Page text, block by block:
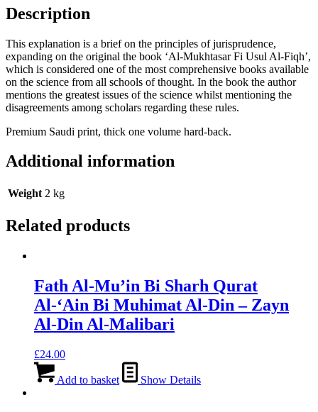
Description
This explanation is a brief on the principles of jurisprudence,
expanding on the original the book ‘Al-Mukhtasar Fi Usul Al-Fiqh’,
which is considered one of the most comprehensive books available
on the science from all schools of thought. In the book the author
mentions the greatest issues of the science whilst mentioning the
disagreements among scholars regarding these rules.
Premium Saudi print, thick one volume hard-back.
Additional information
Weight 2 kg
Related products
Fath Al-Mu’in Bi Sharh Qurat
Al-‘Ain Bi Muhimat Al-Din – Zayn
Al-Din Al-Malibari
£24.00
Add to basket Show Details